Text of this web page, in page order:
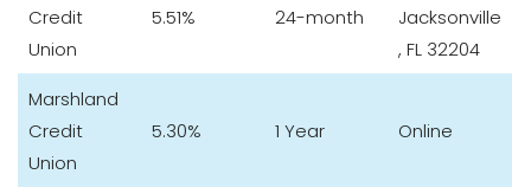
Credit
Union
5.51% 24-month
Jacksonville
, FL 32204
Marshland
Credit
Union
5.30% 1 Year Online